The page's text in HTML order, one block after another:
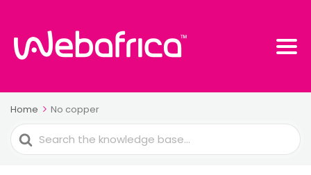
Home No copper
Search
For